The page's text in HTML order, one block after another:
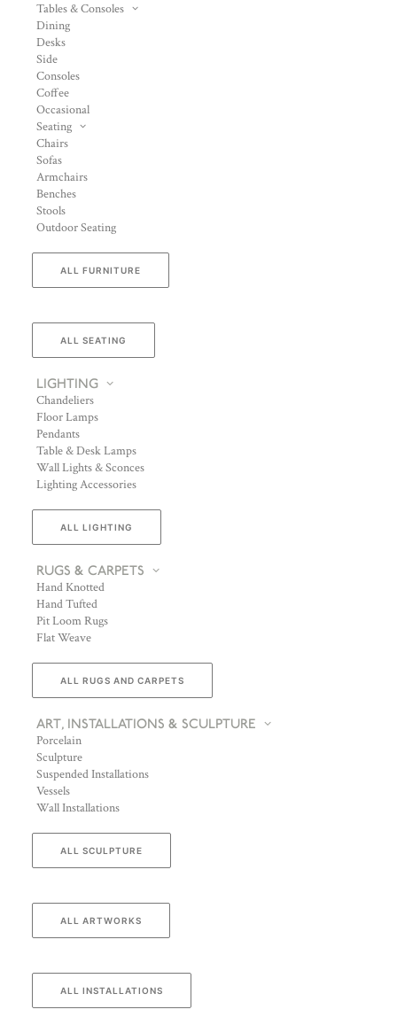
Tables & Consoles
Dining
Desks
Side
Consoles
Coffee
Occasional
Seating
Chairs
Sofas
Armchairs
Benches
Stools
Outdoor Seating
ALL FURNITURE
ALL SEATING
LIGHTING
Chandeliers
Floor Lamps
Pendants
Table & Desk Lamps
Wall Lights & Sconces
Lighting Accessories
ALL LIGHTING
RUGS & CARPETS
Hand Knotted
Hand Tufted
Pit Loom Rugs
Flat Weave
ALL RUGS AND CARPETS
ART, INSTALLATIONS & SCULPTURE
Porcelain
Sculpture
Suspended Installations
Vessels
Wall Installations
ALL SCULPTURE
ALL ARTWORKS
ALL INSTALLATIONS